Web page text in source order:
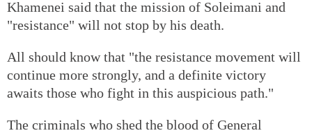
Khamenei said that the mission of Soleimani and
"resistance" will not stop by his death.
All should know that "the resistance movement will
continue more strongly, and a definite victory
awaits those who fight in this auspicious path."
The criminals who shed the blood of General